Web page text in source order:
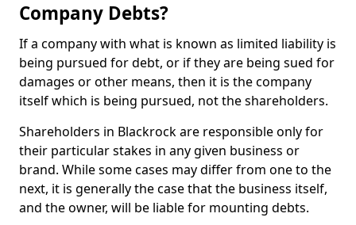
Company Debts?
If a company with what is known as limited liability is
being pursued for debt, or if they are being sued for
damages or other means, then it is the company
itself which is being pursued, not the shareholders.
Shareholders in Blackrock are responsible only for
their particular stakes in any given business or
brand. While some cases may differ from one to the
next, it is generally the case that the business itself,
and the owner, will be liable for mounting debts.